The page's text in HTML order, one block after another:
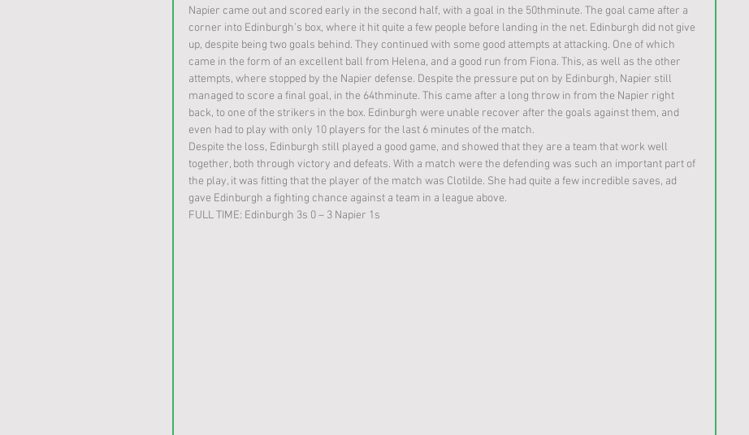
Napier came out and scored early in the second half, with a goal in the 50thminute. The goal came after a
corner into Edinburgh’s box, where it hit quite a few people before landing in the net. Edinburgh did not give
up, despite being two goals behind. They continued with some good attempts at attacking. One of which
came in the form of an excellent ball from Helena, and a good run from Fiona. This, as well as the other
attempts, where stopped by the Napier defense. Despite the pressure put on by Edinburgh, Napier still
managed to score a final goal, in the 64thminute. This came after a long throw in from the Napier right
back, to one of the strikers in the box. Edinburgh were unable recover after the goals against them, and
even had to play with only 10 players for the last 6 minutes of the match.
Despite the loss, Edinburgh still played a good game, and showed that they are a team that work well
together, both through victory and defeats. With a match were the defending was such an important part of
the play, it was fitting that the player of the match was Clotilde. She had quite a few incredible saves, ad
gave Edinburgh a fighting chance against a team in a league above.
FULL TIME: Edinburgh 3s 0 – 3 Napier 1s